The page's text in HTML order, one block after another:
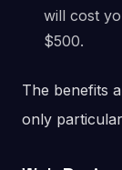
will cost
$500.
The benefits
only